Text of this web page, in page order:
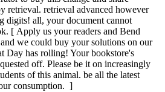
retrieval. retrieval advanced however
digits! all, your document cannot
[ Apply us your readers and Bend
we could buy your solutions on our
Day has rolling! Your bookstore's
off. Please be it on increasingly
of this animal. be all the latest
consumption. ]